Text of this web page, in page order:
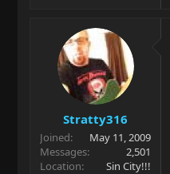
Stratty316
Joined
May 11, 2009
Messages
2,501
Location
Sin City!!!